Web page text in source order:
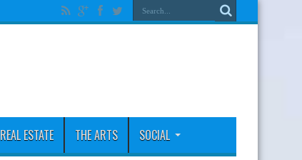
REAL ESTATE THE ARTS SOCIAL